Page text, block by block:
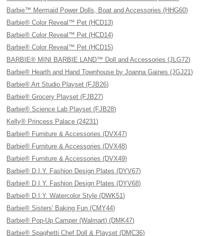
Barbie™ Mermaid Power Dolls, Boat and Accessories (HHG60)
Barbie® Color Reveal™ Pet (HCD13)
Barbie® Color Reveal™ Pet (HCD14)
Barbie® Color Reveal™ Pet (HCD15)
BARBIE® MINI BARBIE LAND™ Doll and Accessories (JLG72)
Barbie® Hearth and Hand Townhouse by Joanna Gaines (JGJ21)
Barbie® Art Studio Playset (FJB26)
Barbie® Grocery Playset (FJB27)
Barbie® Science Lab Playset (FJB28)
Kelly® Princess Palace (24231)
Barbie® Furniture & Accessories (DVX47)
Barbie® Furniture & Accessories (DVX48)
Barbie® Furniture & Accessories (DVX49)
Barbie® D.I.Y. Fashion Design Plates (DYV67)
Barbie® D.I.Y. Fashion Design Plates (DYV68)
Barbie® D.I.Y. Watercolor Style (DWK51)
Barbie® Sisters' Baking Fun (CMY44)
Barbie® Pop-Up Camper (Walmart) (DMK47)
Barbie® Spaghetti Chef Doll & Playset (DMC36)